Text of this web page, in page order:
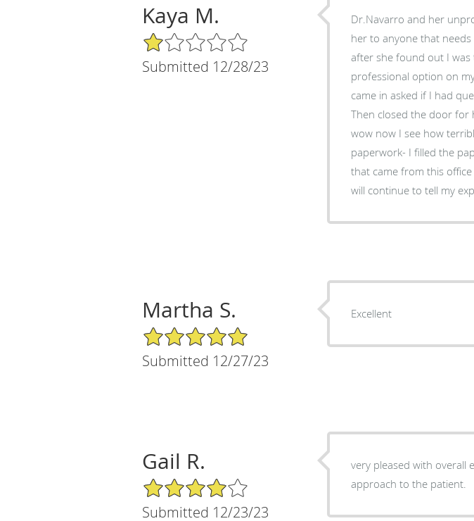
Kaya M.
1/5 Star Rating
Submitted 12/28/23
Dr.Navarro and her
her to anyone that
after she found out I
professional option on
came in asked if I had
Then closed the door for her to
wow now I see how
paperwork- I filled the
that came from this
will continue to tell my
Martha S.
5/5 Star Rating
Submitted 12/27/23
Excellent
Gail R.
4/5 Star Rating
Submitted 12/23/23
very pleased with overall
approach to the patient.